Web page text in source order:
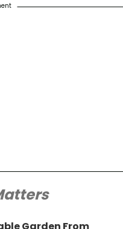
Garden From